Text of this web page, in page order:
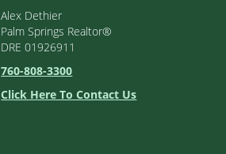
Alex Dethier
Palm Springs Realtor®
DRE 01926911
760-808-3300
Click Here To Contact Us